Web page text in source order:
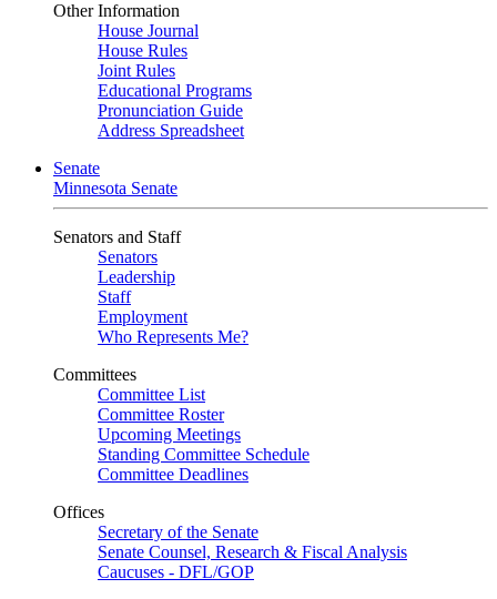
Other Information
House Journal
House Rules
Joint Rules
Educational Programs
Pronunciation Guide
Address Spreadsheet
Senate
Minnesota Senate
Senators and Staff
Senators
Leadership
Staff
Employment
Who Represents Me?
Committees
Committee List
Committee Roster
Upcoming Meetings
Standing Committee Schedule
Committee Deadlines
Offices
Secretary of the Senate
Senate Counsel, Research & Fiscal Analysis
Caucuses - DFL/GOP